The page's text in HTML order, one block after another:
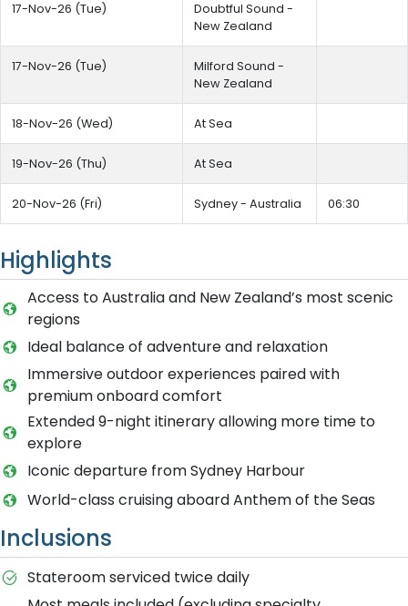
17-Nov-26 (Tue)
Doubtful Sound -
New Zealand
17-Nov-26 (Tue)
Milford Sound -
New Zealand
18-Nov-26 (Wed) At Sea
19-Nov-26 (Thu) At Sea
20-Nov-26 (Fri) Sydney - Australia 06:30
Highlights
Access to Australia and New Zealand’s most scenic
regions
Ideal balance of adventure and relaxation
Immersive outdoor experiences paired with
premium onboard comfort
Extended 9-night itinerary allowing more time to
explore
Iconic departure from Sydney Harbour
World-class cruising aboard Anthem of the Seas
Inclusions
Stateroom serviced twice daily